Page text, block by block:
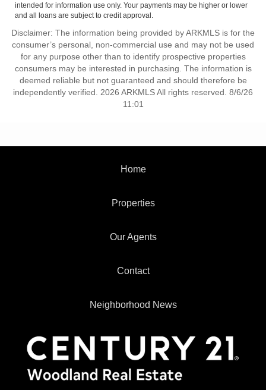
intended for information use only. Your payments may be higher or lower
and all loans are subject to credit approval.
Disclaimer: The information being provided by ARKMLS is for the
consumer’s personal, non-commercial use and may not be used
for any purpose other than to identify prospective properties
consumers may be interested in purchasing. The information is
deemed reliable but not guaranteed and should therefore be
independently verified. 2026 ARKMLS All rights reserved. 8/6/26
11:01
Home
Properties
Our Agents
Contact
Neighborhood News